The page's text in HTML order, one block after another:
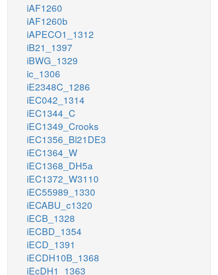
iAF1260
iAF1260b
iAPECO1_1312
iB21_1397
iBWG_1329
ic_1306
iE2348C_1286
iEC042_1314
iEC1344_C
iEC1349_Crooks
iEC1356_Bl21DE3
iEC1364_W
iEC1368_DH5a
iEC1372_W3110
iEC55989_1330
iECABU_c1320
iECB_1328
iECBD_1354
iECD_1391
iECDH10B_1368
iEcDH1_1363